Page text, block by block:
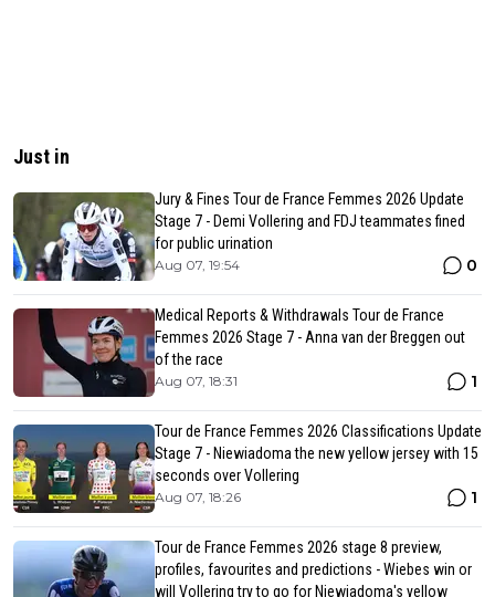
Just in
Jury & Fines Tour de France Femmes 2026 Update
Stage 7 - Demi Vollering and FDJ teammates fined
for public urination
Aug 07, 19:54 0
Medical Reports & Withdrawals Tour de France
Femmes 2026 Stage 7 - Anna van der Breggen out
of the race
Aug 07, 18:31 1
Tour de France Femmes 2026 Classifications Update
Stage 7 - Niewiadoma the new yellow jersey with 15
seconds over Vollering
Aug 07, 18:26 1
Tour de France Femmes 2026 stage 8 preview,
profiles, favourites and predictions - Wiebes win or
will Vollering try to go for Niewiadoma's yellow